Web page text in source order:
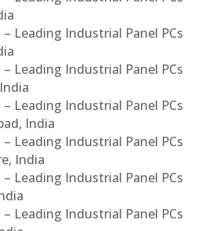
Leading Industrial Panel PCs
Leading Industrial Panel PCs
Leading Industrial Panel PCs
India
Leading Industrial Panel PCs
India
Leading Industrial Panel PCs
Leading Industrial Panel PCs